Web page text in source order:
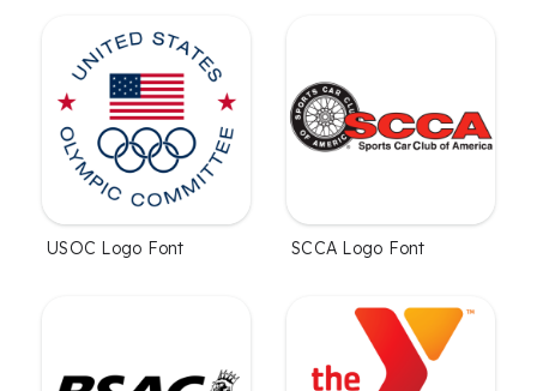
USOC Logo Font SCCA Logo Font